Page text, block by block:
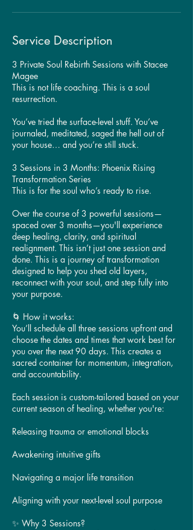
Service Description
3 Private Soul Rebirth Sessions with Stacee
Magee
This is not life coaching. This is a soul
resurrection.
You’ve tried the surface-level stuff. You’ve
journaled, meditated, saged the hell out of
your house… and you’re still stuck.
3 Sessions in 3 Months: Phoenix Rising
Transformation Series
This is for the soul who’s ready to rise.
Over the course of 3 powerful sessions—
spaced over 3 months—you'll experience
deep healing, clarity, and spiritual
realignment. This isn’t just one session and
done. This is a journey of transformation
designed to help you shed old layers,
reconnect with your soul, and step fully into
your purpose.
🌀 How it works:
You’ll schedule all three sessions upfront and
choose the dates and times that work best for
you over the next 90 days. This creates a
sacred container for momentum, integration,
and accountability.
Each session is custom-tailored based on your
current season of healing, whether you're:
Releasing trauma or emotional blocks
Awakening intuitive gifts
Navigating a major life transition
Aligning with your next-level soul purpose
✨ Why 3 Sessions?